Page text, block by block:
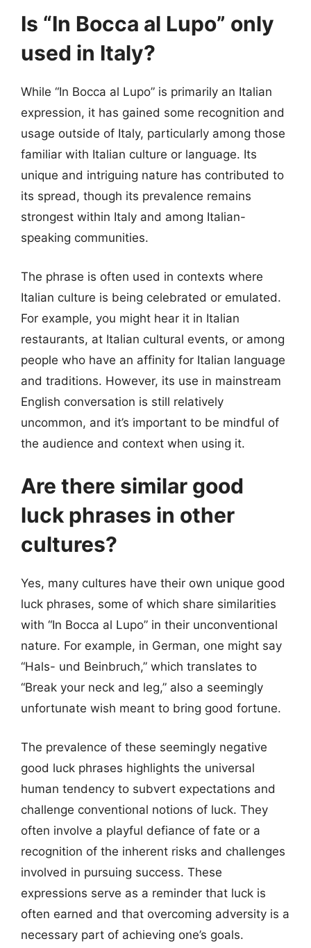
Is “In Bocca al Lupo” only
used in Italy?
While “In Bocca al Lupo” is primarily an Italian
expression, it has gained some recognition and
usage outside of Italy, particularly among those
familiar with Italian culture or language. Its
unique and intriguing nature has contributed to
its spread, though its prevalence remains
strongest within Italy and among Italian-
speaking communities.
The phrase is often used in contexts where
Italian culture is being celebrated or emulated.
For example, you might hear it in Italian
restaurants, at Italian cultural events, or among
people who have an affinity for Italian language
and traditions. However, its use in mainstream
English conversation is still relatively
uncommon, and it’s important to be mindful of
the audience and context when using it.
Are there similar good
luck phrases in other
cultures?
Yes, many cultures have their own unique good
luck phrases, some of which share similarities
with “In Bocca al Lupo” in their unconventional
nature. For example, in German, one might say
“Hals- und Beinbruch,” which translates to
“Break your neck and leg,” also a seemingly
unfortunate wish meant to bring good fortune.
The prevalence of these seemingly negative
good luck phrases highlights the universal
human tendency to subvert expectations and
challenge conventional notions of luck. They
often involve a playful defiance of fate or a
recognition of the inherent risks and challenges
involved in pursuing success. These
expressions serve as a reminder that luck is
often earned and that overcoming adversity is a
necessary part of achieving one’s goals.